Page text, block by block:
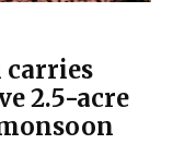
carries
2.5-acre